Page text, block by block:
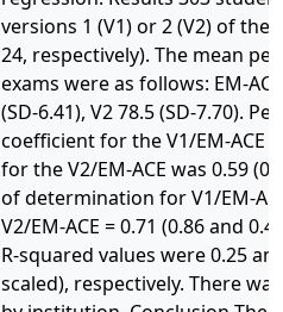
versions 1 (V1) or 2 (V2) of the
24, respectively). The mean
exams were as follows: EM-
(SD-6.41), V2 78.5 (SD-7.70).
coefficient for the V1/EM-ACE
for the V2/EM-ACE was 0.59
of determination for V1/EM-
V2/EM-ACE = 0.71 (0.86 and
R-squared values were 0.25
scaled), respectively. There